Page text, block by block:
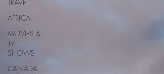
TRAVEL
AFRICA
MOVIES &
TV
SHOWS
CANADA